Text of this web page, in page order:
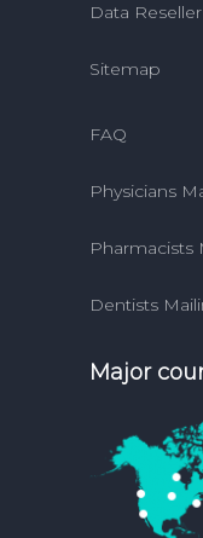
Data
Sitemap
FAQ
Physicians
Pharmacists
Dentists
Major